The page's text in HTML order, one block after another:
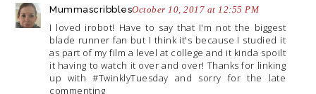
MummascribblesOctober 10, 2017 at 12:55 PM
I loved irobot! Have to say that I'm not the biggest
blade runner fan but I think it's because I studied it
as part of my film a level at college and it kinda spoilt
it having to watch it over and over! Thanks for linking
up with #TwinklyTuesday and sorry for the late
commenting